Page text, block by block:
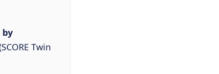
by
Twin